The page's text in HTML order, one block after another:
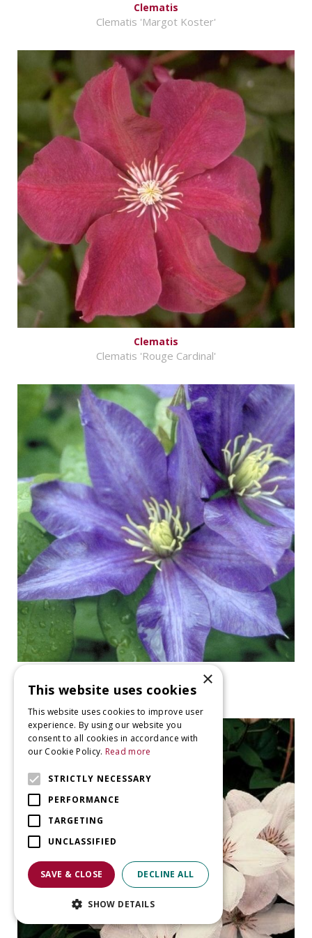
Clematis
Clematis 'Margot Koster'
Clematis
Clematis 'Rouge Cardinal'
Clematis 'Daniel Deronde'
×
This website uses cookies
This website uses cookies to improve user
experience. By using our website you
consent to all cookies in accordance with
our Cookie Policy. Read more
STRICTLY NECESSARY
PERFORMANCE
TARGETING
UNCLASSIFIED
SAVE & CLOSE DECLINE ALL
SHOW DETAILS